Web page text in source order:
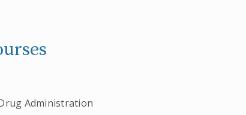
Administration